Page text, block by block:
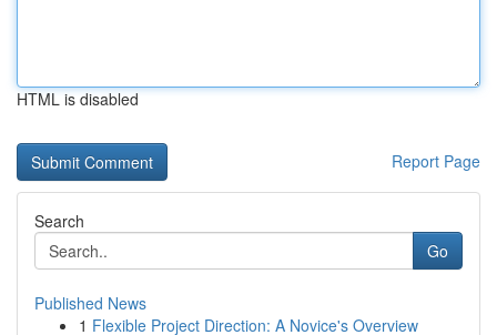
HTML is disabled
Report Page
Search
Go
Published News
1 Flexible Project Direction: A Novice's Overview